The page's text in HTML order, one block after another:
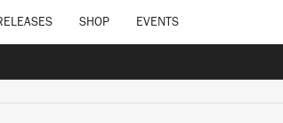
SHOP EVENTS